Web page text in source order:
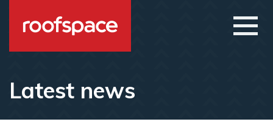
Skip to main content
Latest news